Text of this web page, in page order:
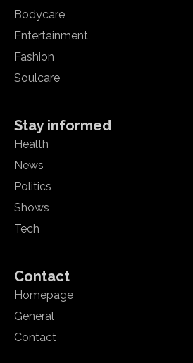
Bodycare
Entertainment
Fashion
Soulcare
Stay informed
Health
News
Politics
Shows
Tech
Contact
Homepage
General
Contact